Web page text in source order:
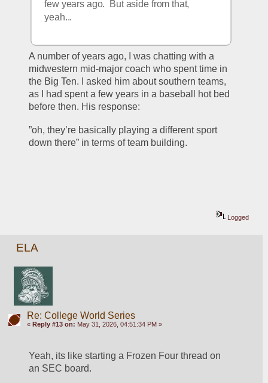
few years ago.  But aside from that,
yeah...
A number of years ago, I was chatting with a
midwestern mid-major coach who spent time in
the Big Ten. I asked him about southern teams,
as I had spent a few years in a baseball hot bed
before then. His response:
”oh, they’re basically playing a different sport
down there” in terms of team building.
Logged
ELA
Re: College World Series
« Reply #13 on: May 31, 2026, 04:51:34 PM »
Yeah, its like starting a Frozen Four thread on
an SEC board.